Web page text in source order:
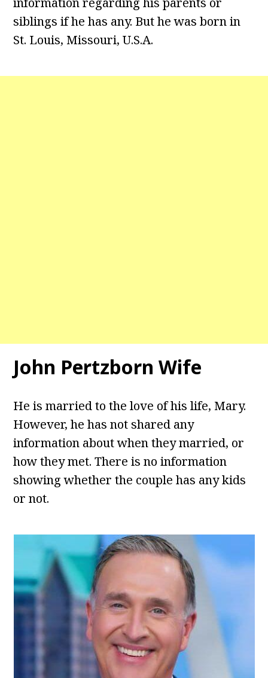
siblings if he has any. But he was born in
St. Louis, Missouri, U.S.A.
John Pertzborn Wife
He is married to the love of his life, Mary.
However, he has not shared any
information about when they married, or
how they met. There is no information
showing whether the couple has any kids
or not.